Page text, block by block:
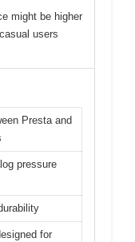
might be higher
users
Presta and
pressure
for